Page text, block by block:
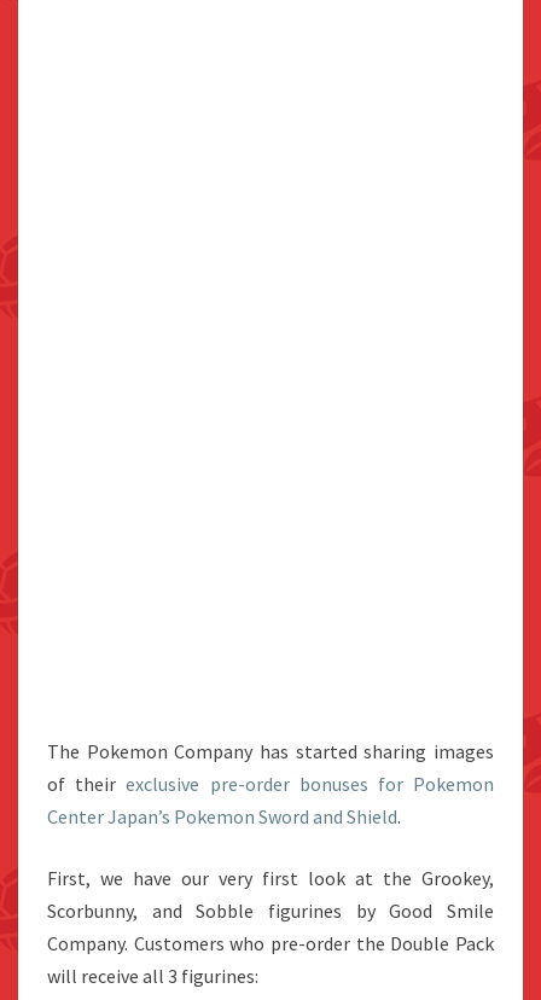
The Pokemon Company has started sharing images
of theirexclusive pre-order bonuses for Pokemon
Center Japan’s Pokemon Sword and Shield.
First, we have our very first look at the Grookey,
Scorbunny, and Sobble figurines by Good Smile
Company. Customers who pre-order the Double Pack
will receive all 3 figurines: